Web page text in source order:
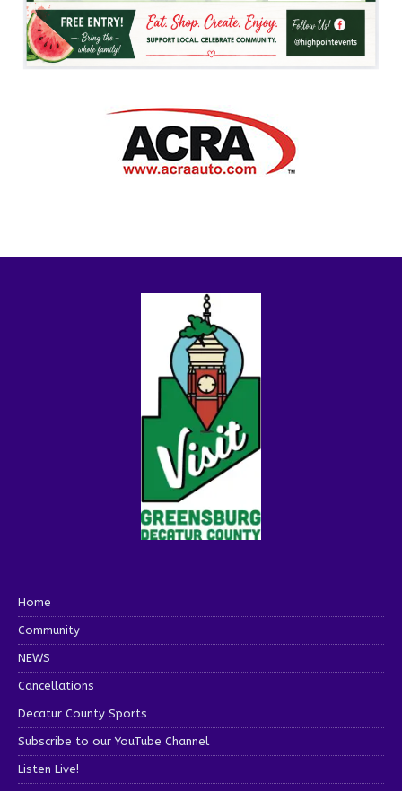
Home
Community
NEWS
Cancellations
Decatur County Sports
Subscribe to our YouTube Channel
Listen Live!